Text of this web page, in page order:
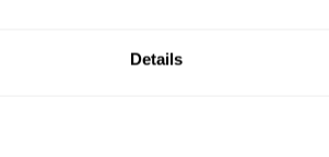
Details
is repeated.
if the employee refuses to cooperate or